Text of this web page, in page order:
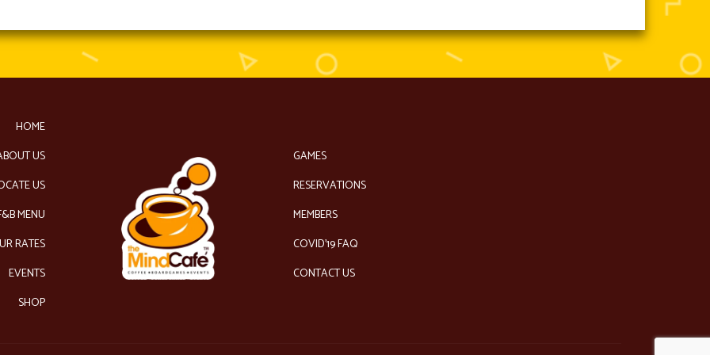
HOME
US
US
MENU
RATES
EVENTS
SHOP
GAMES
RESERVATIONS
MEMBERS
COVID’19 FAQ
CONTACT US